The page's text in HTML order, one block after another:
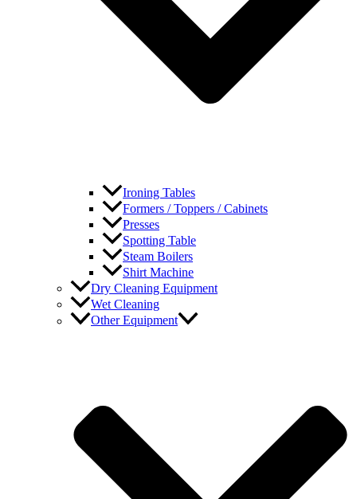
Ironing Tables
Formers / Toppers / Cabinets
Presses
Spotting Table
Steam Boilers
Shirt Machine
Dry Cleaning Equipment
Wet Cleaning
Other Equipment